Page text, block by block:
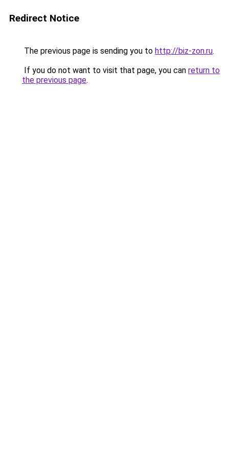
Redirect Notice
The previous page is sending you to http://biz-zon.ru.
If you do not want to visit that page, you can return to
the previous page.